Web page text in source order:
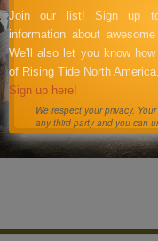
Join our list! Sign up to
information about
We'll also let you know
of Rising Tide North America.
Sign up here!
We respect your privacy.
any third party and you can